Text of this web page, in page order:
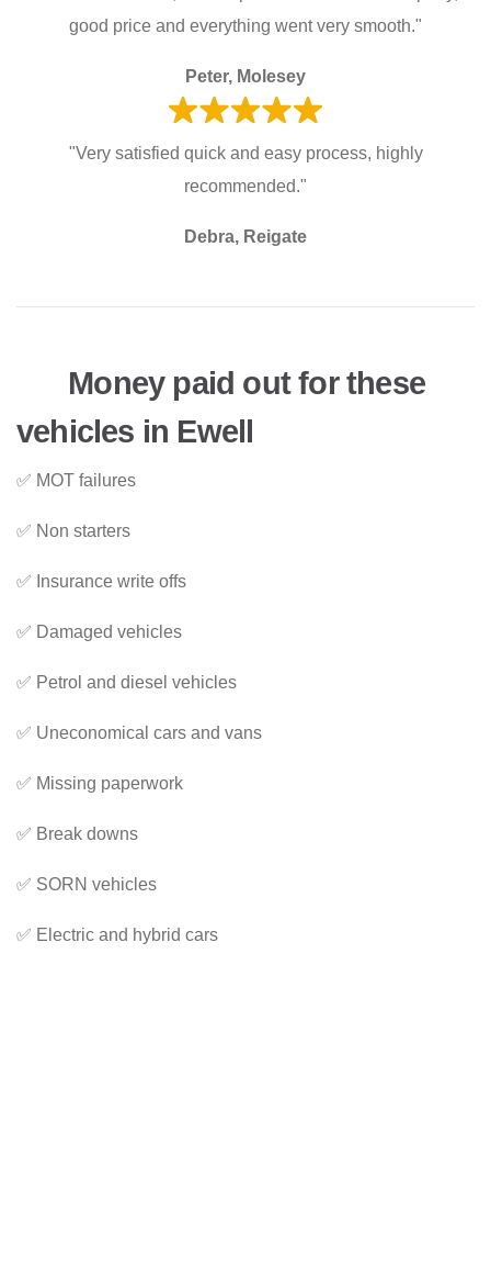
good price and everything went very smooth."
Peter, Molesey
"Very satisfied quick and easy process, highly
recommended."
Debra, Reigate
Money paid out for these
vehicles in Ewell
✅ MOT failures
✅ Non starters
✅ Insurance write offs
✅ Damaged vehicles
✅ Petrol and diesel vehicles
✅ Uneconomical cars and vans
✅ Missing paperwork
✅ Break downs
✅ SORN vehicles
✅ Electric and hybrid cars